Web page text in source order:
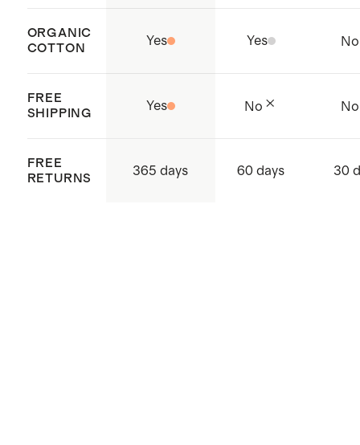
ORGANIC
COTTON
Yes Yes No
FREE
SHIPPING
Yes No No
FREE
RETURNS
365 days 60 days 30